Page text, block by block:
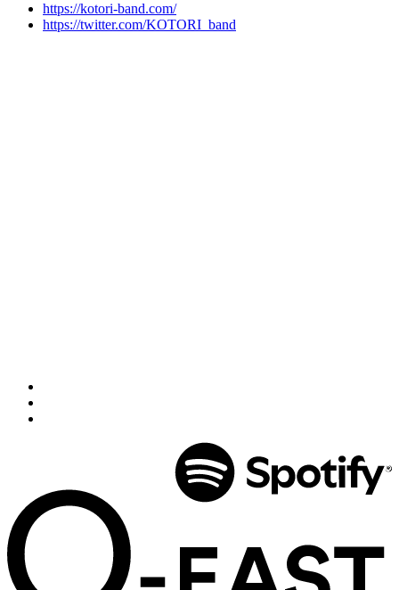
https://kotori-band.com/
https://twitter.com/KOTORI_band